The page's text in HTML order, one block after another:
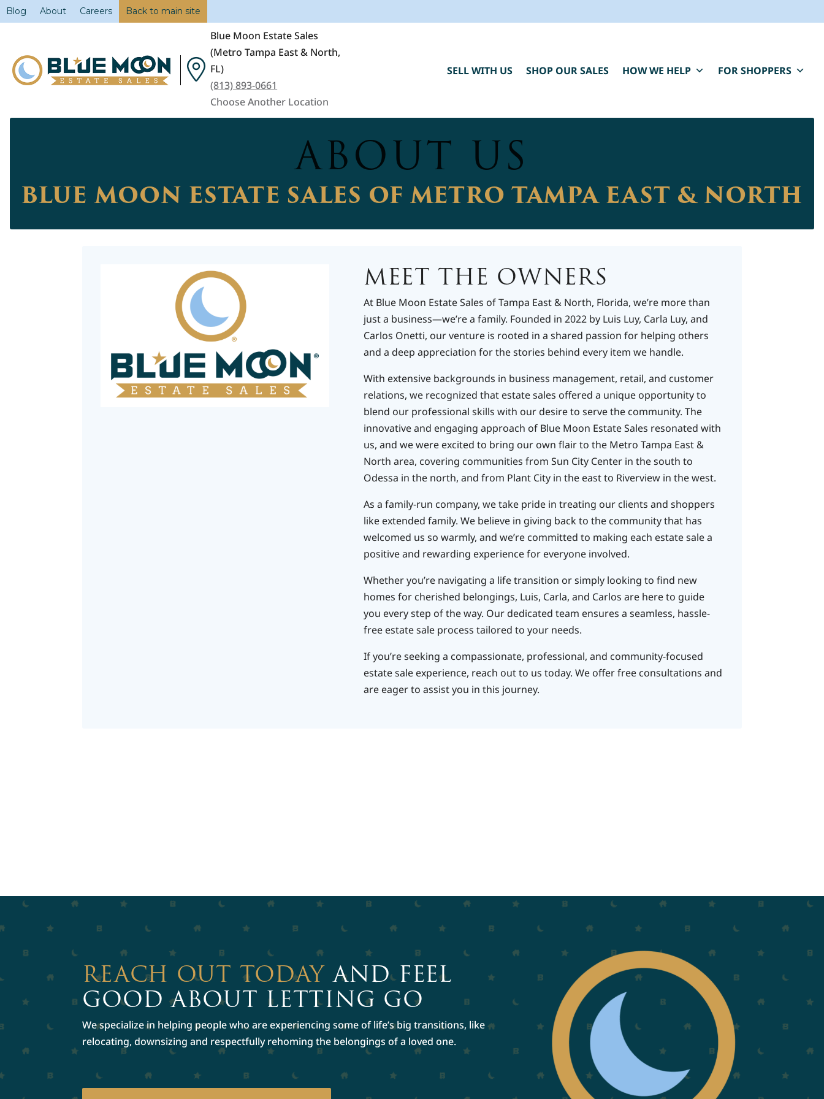
Blog About Careers Back to main site
Blue Moon Estate Sales
(Metro Tampa East & North,
FL)
(813) 893-0661
Choose Another Location
SELL WITH US SHOP OUR SALES HOW WE HELP FOR SHOPPERS
ABOUT US
BLUE MOON ESTATE SALES OF METRO TAMPA EAST & NORTH
MEET THE OWNERS
At Blue Moon Estate Sales of Tampa East & North, Florida, we’re more than
just a business—we’re a family. Founded in 2022 by Luis Luy, Carla Luy, and
Carlos Onetti, our venture is rooted in a shared passion for helping others
and a deep appreciation for the stories behind every item we handle.​
With extensive backgrounds in business management, retail, and customer
relations, we recognized that estate sales offered a unique opportunity to
blend our professional skills with our desire to serve the community. The
innovative and engaging approach of Blue Moon Estate Sales resonated with
us, and we were excited to bring our own flair to the Metro Tampa East &
North area, covering communities from Sun City Center in the south to
Odessa in the north, and from Plant City in the east to Riverview in the west.​
As a family-run company, we take pride in treating our clients and shoppers
like extended family. We believe in giving back to the community that has
welcomed us so warmly, and we’re committed to making each estate sale a
positive and rewarding experience for everyone involved.​
Whether you’re navigating a life transition or simply looking to find new
homes for cherished belongings, Luis, Carla, and Carlos are here to guide
you every step of the way. Our dedicated team ensures a seamless, hassle-
free estate sale process tailored to your needs.​
If you’re seeking a compassionate, professional, and community-focused
estate sale experience, reach out to us today. We offer free consultations and
are eager to assist you in this journey.
REACH OUT TODAY AND FEEL
GOOD ABOUT LETTING GO
We specialize in helping people who are experiencing some of life’s big transitions, like
relocating, downsizing and respectfully rehoming the belongings of a loved one.